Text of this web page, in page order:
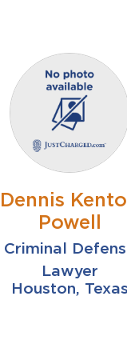
Dennis
Powell
Criminal
Lawyer
Houston, Texas